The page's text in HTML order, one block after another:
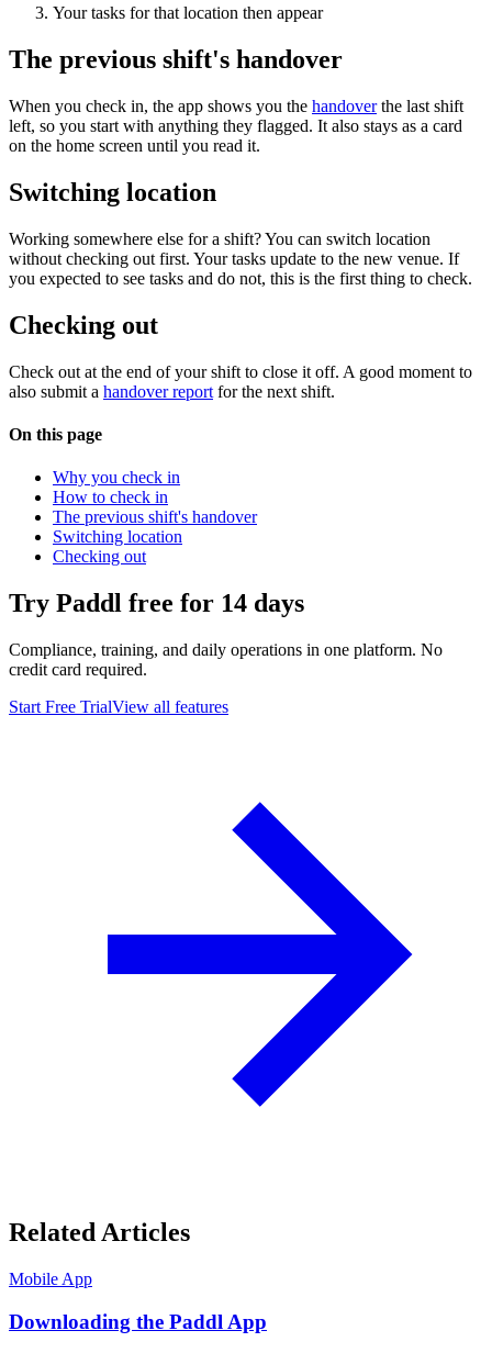
Your tasks for that location then appear
The previous shift's handover
When you check in, the app shows you the handoverthe last shift
left, so you start with anything they flagged. It also stays as a card
on the home screen until you read it.
Switching location
Working somewhere else for a shift? You can switch location
without checking out first. Your tasks update to the new venue. If
you expected to see tasks and do not, this is the first thing to check.
Checking out
Check out at the end of your shift to close it off. A good moment to
also submit a handover report for the next shift.
On this page
Why you check in
How to check in
The previous shift's handover
Switching location
Checking out
Try Paddl free for 14 days
Compliance, training, and daily operations in one platform. No
credit card required.
Start Free TrialView all features
Related Articles
Mobile App
Downloading the Paddl App